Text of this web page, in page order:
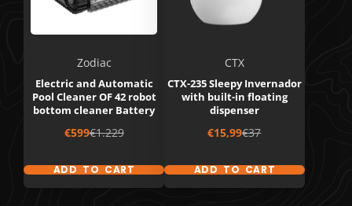
Zodiac
Electric and Automatic
Pool Cleaner OF 42 robot
bottom cleaner Battery
Sale
price
€599Regular
price
€1.229
ADD TO CART
CTX
CTX-235 Sleepy Invernador
with built-in floating
dispenser
Sale
price
€15,99Regular
price
€37
ADD TO CART